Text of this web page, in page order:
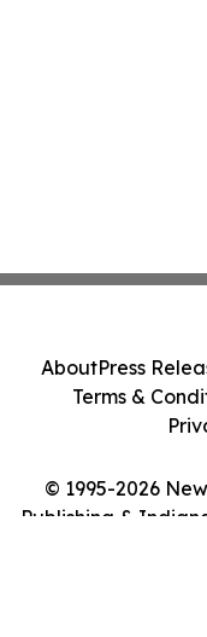
© 1995-2026
Publishing &
AboutPress
Terms &